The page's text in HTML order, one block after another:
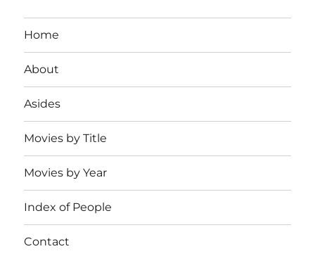
Home
About
Asides
Movies by Title
Movies by Year
Index of People
Contact